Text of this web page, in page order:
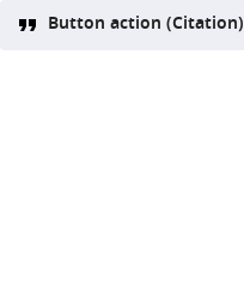
Button action (Citation)